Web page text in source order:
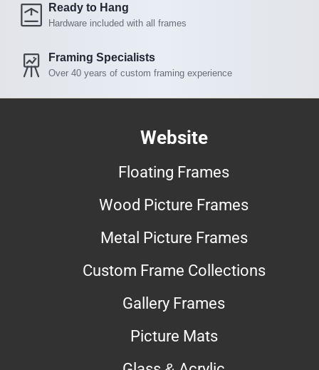
Ready to Hang
Hardware included with all frames
Framing Specialists
Over 40 years of custom framing experience
Website
Floating Frames
Wood Picture Frames
Metal Picture Frames
Custom Frame Collections
Gallery Frames
Picture Mats